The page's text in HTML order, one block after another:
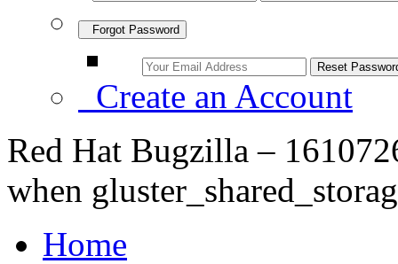
Forgot Password
Create an Account
Red Hat Bugzilla –
when
Home